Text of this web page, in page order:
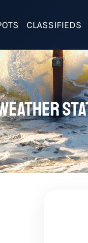
CLASSIFIEDS